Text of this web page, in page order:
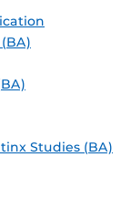
Studies (BA)